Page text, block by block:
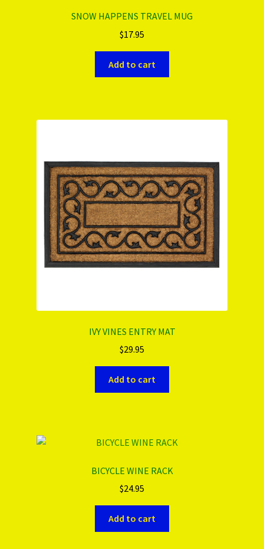
SNOW HAPPENS TRAVEL MUG
$17.95
Add to cart
IVY VINES ENTRY MAT
$29.95
Add to cart
BICYCLE WINE RACK
$24.95
Add to cart